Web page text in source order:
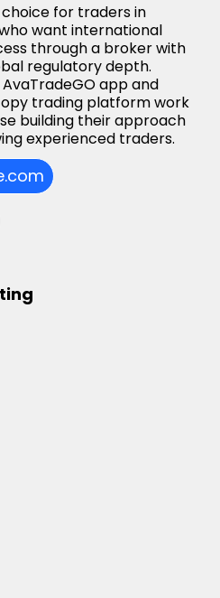
for traders in
want international
through a broker with
regulatory depth.
app and
trading platform work
building their approach
experienced traders.